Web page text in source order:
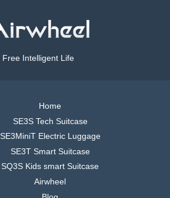
Free Intelligent Life
Home
SE3S Tech Suitcase
SE3MiniT Electric Luggage
SE3T Smart Suitcase
SQ3S Kids smart Suitcase
Airwheel